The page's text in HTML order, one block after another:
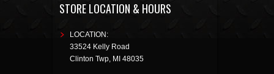
STORE LOCATION & HOURS
LOCATION:
33524 Kelly Road
Clinton Twp, MI 48035